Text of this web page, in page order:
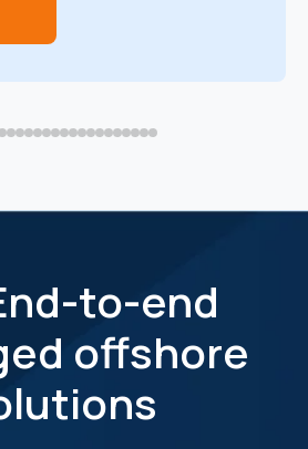
to-end
offshore